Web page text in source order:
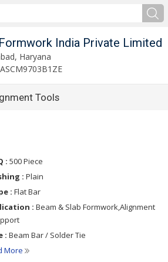
India Private Limited
Haryana
Tools
: 500 Piece
: Plain
: Flat Bar
: Beam & Slab Formwork,Alignment
: Beam Bar / Solder Tie
More